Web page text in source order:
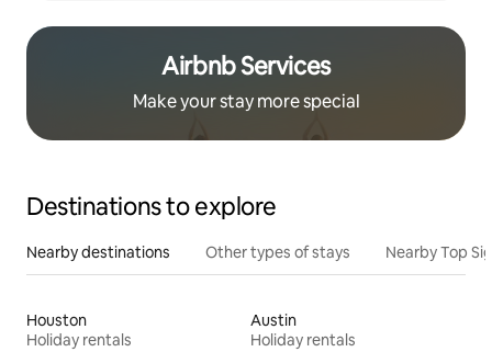
Airbnb Services
Make your stay more special
Destinations to explore
Nearby destinations Other types of stays Nearby Top
Houston
Holiday rentals
Austin
Holiday rentals